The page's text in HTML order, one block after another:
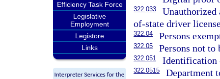
Efficiency Task Force
Legislative
Employment
Legistore
Links
322.033
of-state driver
322.04 Persons
322.05 Persons not to
322.051 Identification
322.0515
Department